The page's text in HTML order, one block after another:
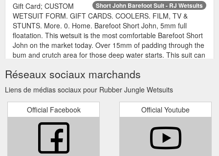
Short John Barefoot Suit - RJ Wetsuits
Gift Card; CUSTOM
WETSUIT FORM. GIFT CARDS. COOLERS. FILM, TV &
STUNTS. More. 0. Home. Barefoot Short John, 5mm full
floatation. This wetsuit is the most comfortable Barefoot Short
John on the market today. Over 15mm of padding through the
bum and crutch area for those deep water starts. This suit can
one of ours. Prices range ...
barefoot-suit
White Lime Storm - RJ Wetsuits
Gift Card; CUSTOM WETSUIT
FORM. GIFT CARDS. COOLERS. FILM, TV & STUNTS. More.
0. Home. Barefoot Short John, 5mm full floatation. Not PFD
rated. This wetsuit is the most comfortable Barefoot Short
John on the market today. Over 15mm of padding through the
Réseaux sociaux marchands
Liens de médias sociaux pour Rubber Jungle Wetsuits
Official Facebook Official Youtube